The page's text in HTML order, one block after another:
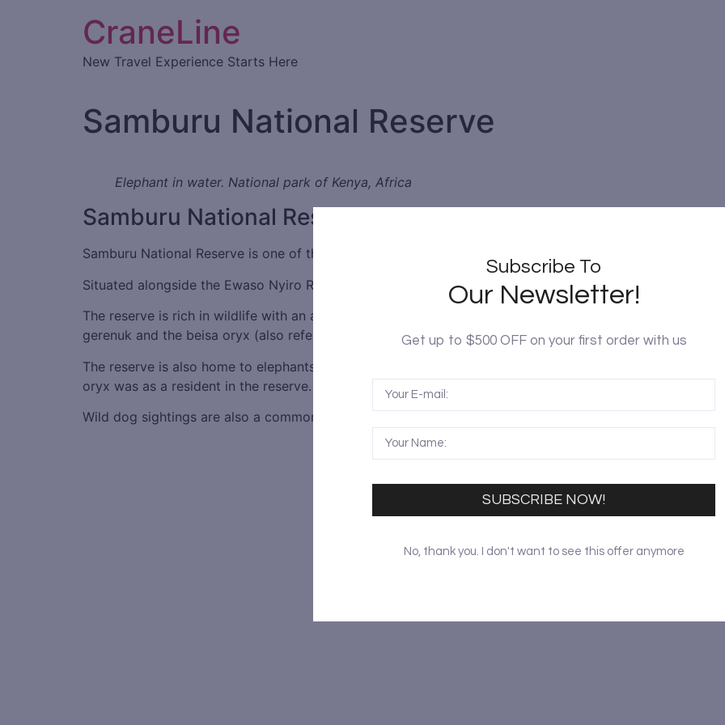
CraneLine
New Travel Experience Starts Here
Samburu National Reserve
Elephant in water. National park of Kenya, Africa
Samburu National Reserve
Samburu National Reserve is one of the lesser-known national parks, but is nevertheless teeming with life.
Situated alongside the Ewaso Nyiro River, there is plenty to attract wildlife from the surrounding
The reserve is rich in wildlife with an abundance of rare northern specialist species such as the
gerenuk and the beisa oryx (also referred to as Samburu Special Five).
The reserve is also home to elephants and large predators such as the lion, leopard and cheetah.
oryx was as a resident in the reserve.
Wild dog sightings are also a common attraction to this unique protected area. Birdlife is abundant
Subscribe To
Our Newsletter!
Get up to $500 OFF on your first order with us
SUBSCRIBE NOW!
No, thank you. I don't want to see this offer anymore